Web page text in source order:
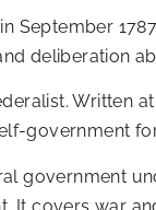
September
deliberation
Written
government
government